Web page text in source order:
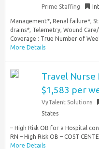
Prime Staffing
Management*, Renal failure*,
drains*, Telemetry, Wound
Coverage : True Number of
More Details
Travel Nurse
$1,583 per
VyTalent Solutions
States
– High Risk OB for a Hospital
RN – High Risk OB – COST
More Details